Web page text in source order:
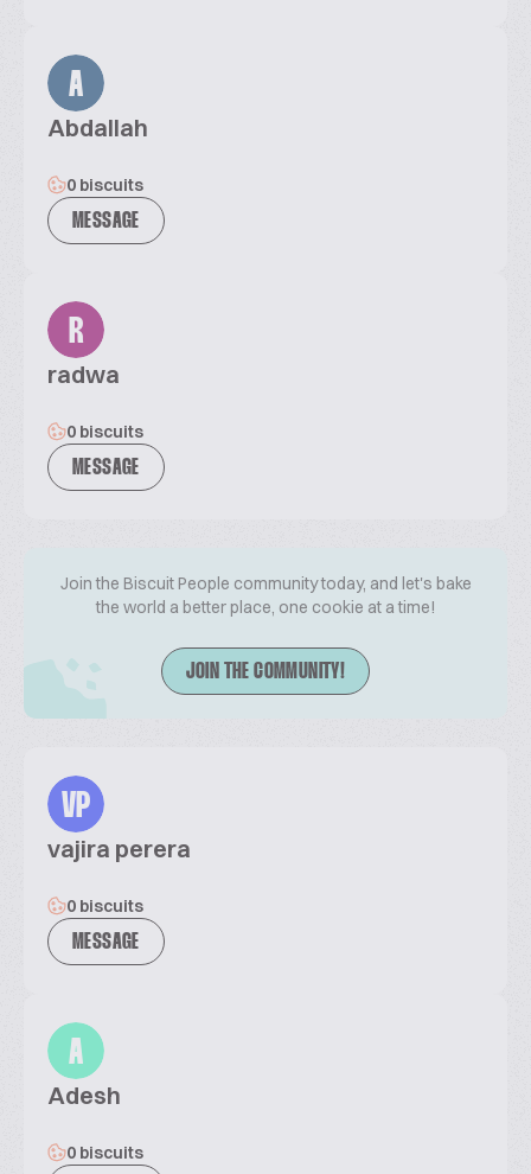
A
Abdallah
0 biscuits
MESSAGE
R
radwa
0 biscuits
MESSAGE
Join the Biscuit People community today, and let's bake
the world a better place, one cookie at a time!
JOIN THE COMMUNITY!
VP
vajira perera
0 biscuits
MESSAGE
A
Adesh
0 biscuits